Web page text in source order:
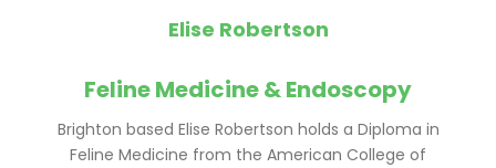
Elise Robertson
Feline Medicine & Endoscopy
Brighton based Elise Robertson holds a Diploma in
Feline Medicine from the American College of